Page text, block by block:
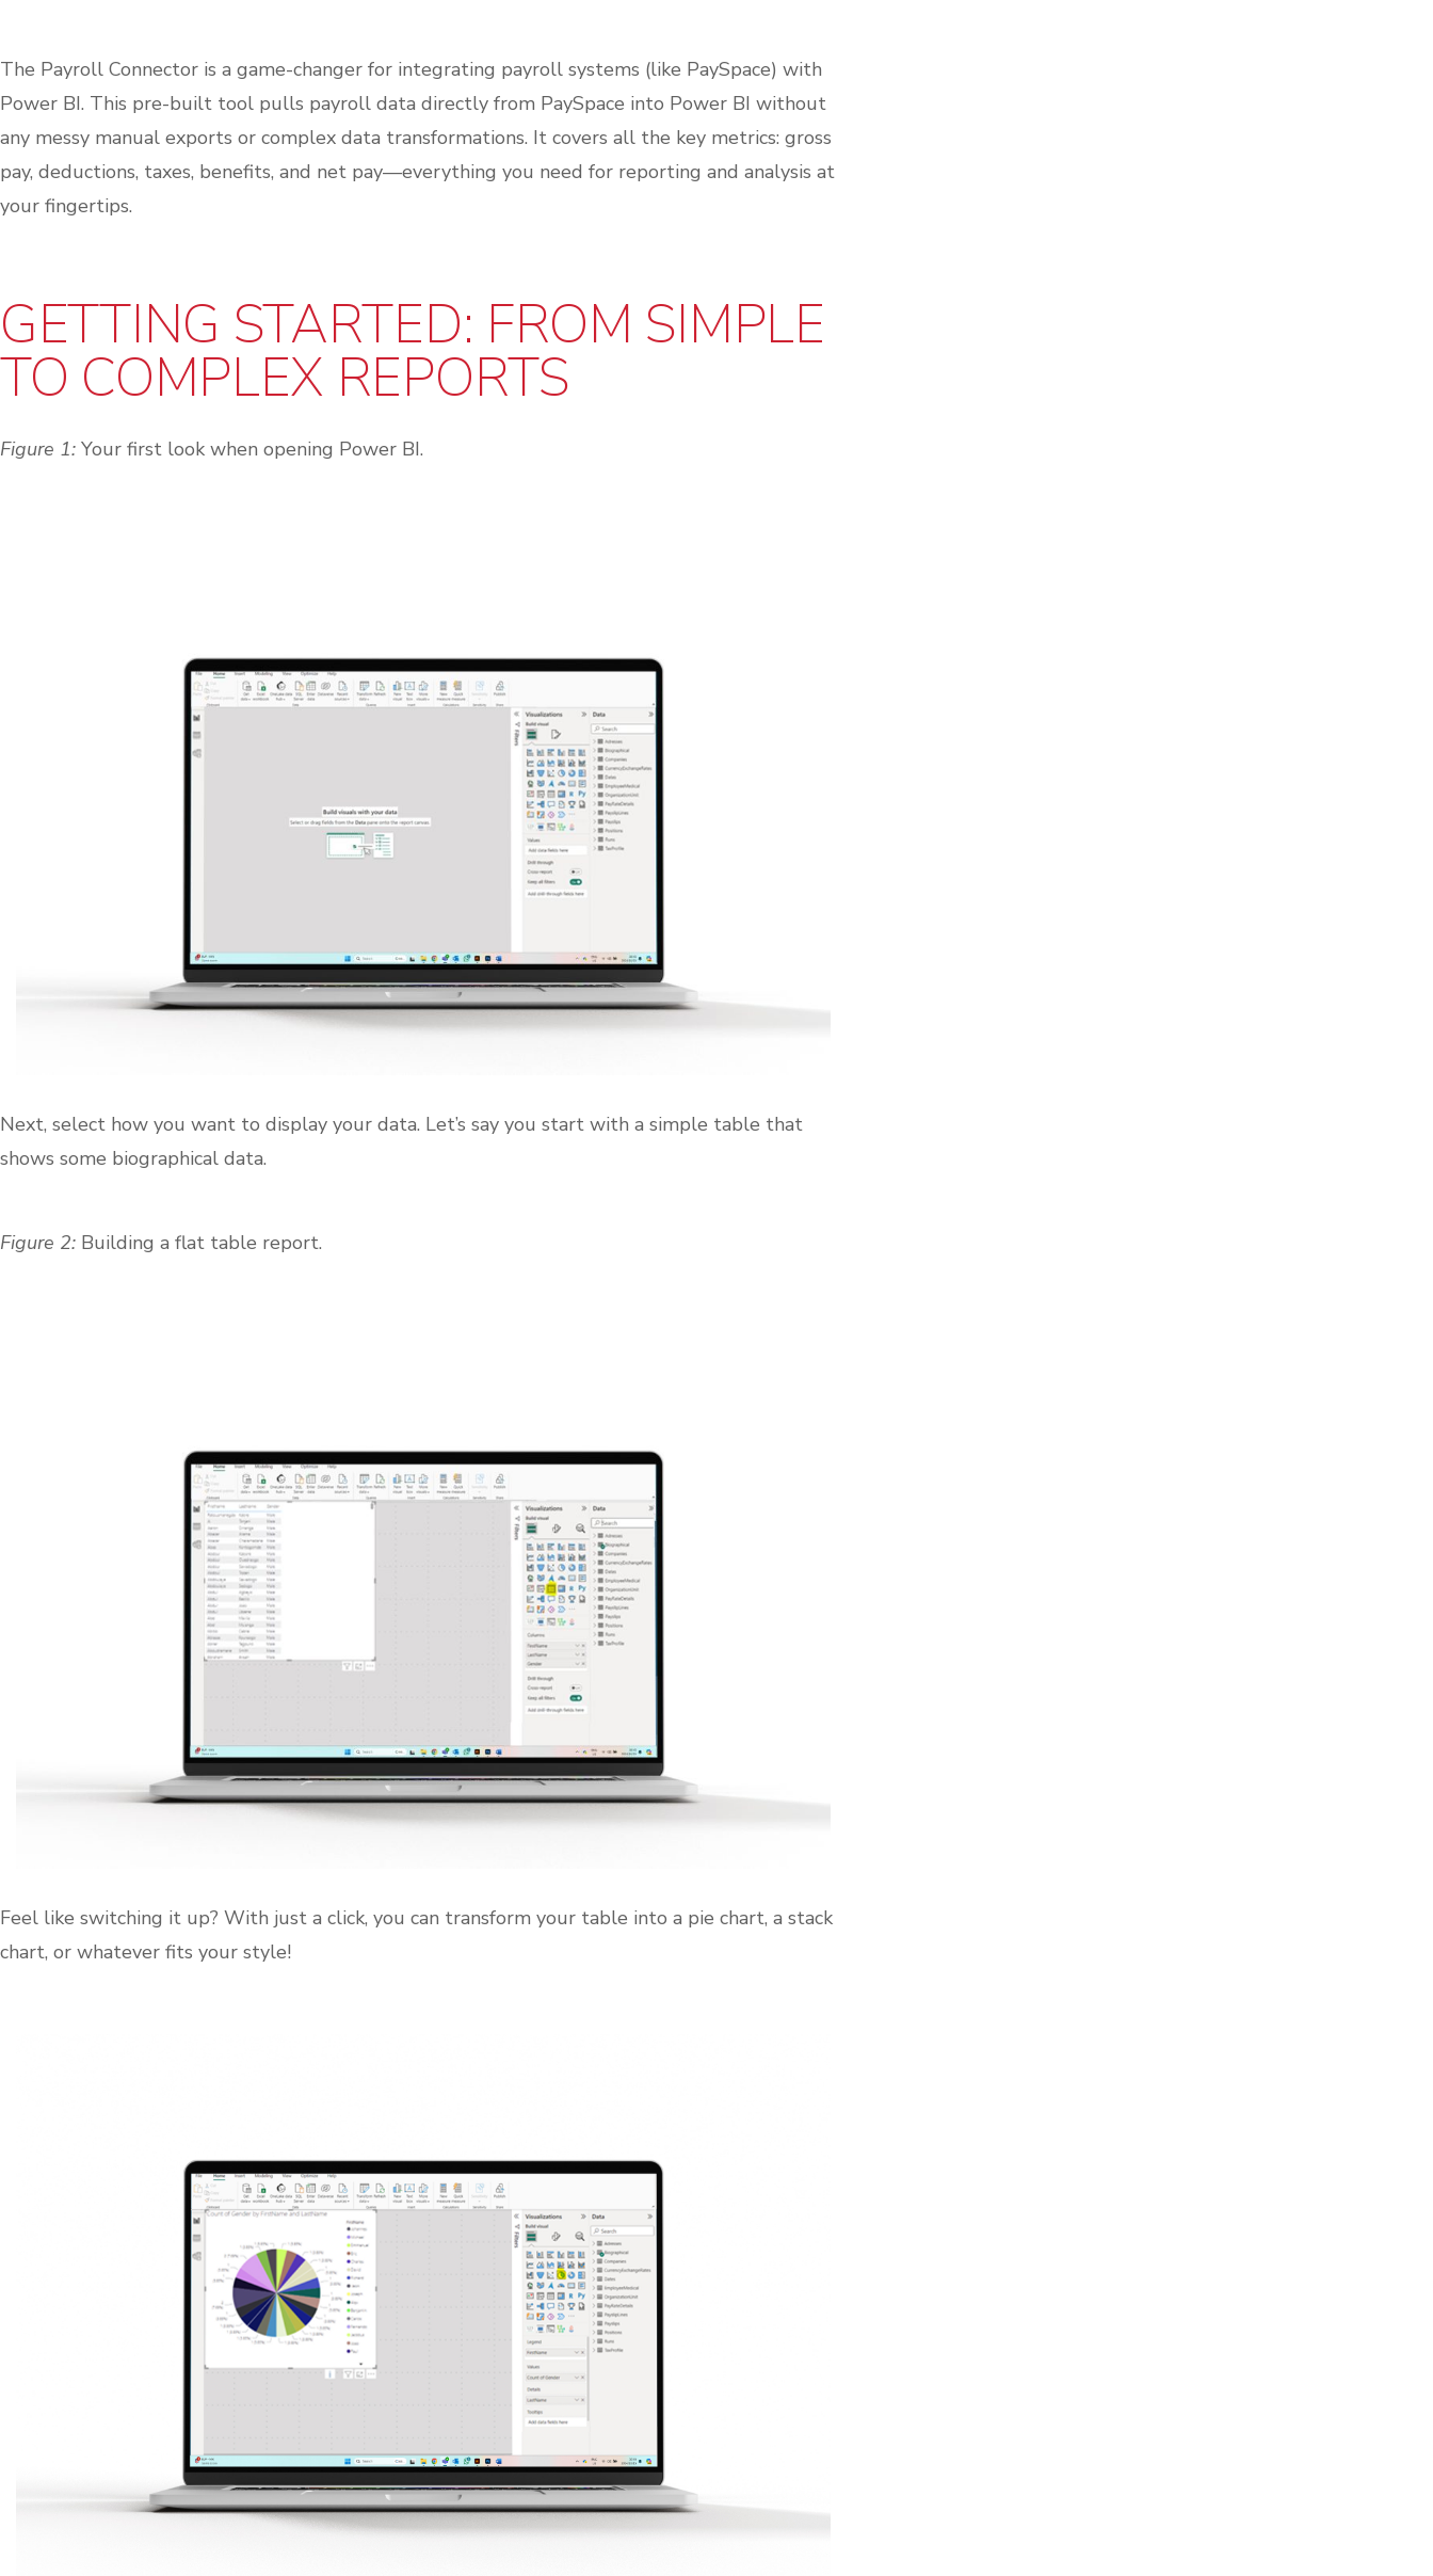
The Payroll Connector is a game-changer for integrating payroll systems (like PaySpace) with
Power BI. This pre-built tool pulls payroll data directly from PaySpace into Power BI without
any messy manual exports or complex data transformations. It covers all the key metrics: gross
pay, deductions, taxes, benefits, and net pay—everything you need for reporting and analysis at
your fingertips.
GETTING STARTED: FROM SIMPLE
TO COMPLEX REPORTS
Figure 1: Your first look when opening Power BI.
Next, select how you want to display your data. Let’s say you start with a simple table that
shows some biographical data.
Figure 2: Building a flat table report.
Feel like switching it up? With just a click, you can transform your table into a pie chart, a stack
chart, or whatever fits your style!